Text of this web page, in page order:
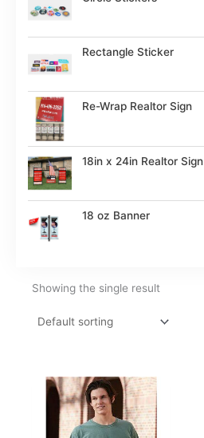
Rectangle Sticker
Re-Wrap Realtor Sign
18in x 24in Realtor Sign
18 oz Banner
Showing the single result